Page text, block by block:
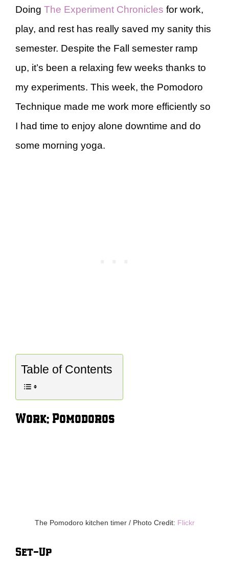
Doing The Experiment Chronicles for work,
play, and rest has really saved my sanity this
semester. Despite the Fall semester ramp
up, it’s been a relaxing few weeks thanks to
my experiments. This week, the Pomodoro
Technique made me work more efficiently so
I had time to enjoy alone downtime and do
some morning yoga.
Table of Contents
Work: Pomodoros
The Pomodoro kitchen timer / Photo Credit: Flickr
Set-Up